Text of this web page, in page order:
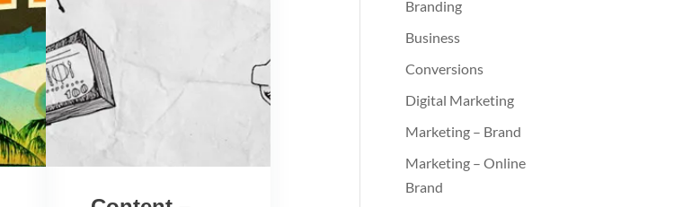
Branding
Business
Conversions
Digital Marketing
Marketing – Brand
Marketing – Online
Brand